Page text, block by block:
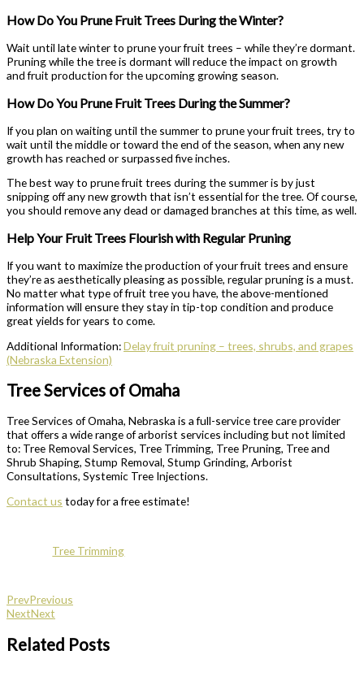
How Do You Prune Fruit Trees During the Winter?
Wait until late winter to prune your fruit trees – while they’re dormant.
Pruning while the tree is dormant will reduce the impact on growth
and fruit production for the upcoming growing season.
How Do You Prune Fruit Trees During the Summer?
If you plan on waiting until the summer to prune your fruit trees, try to
wait until the middle or toward the end of the season, when any new
growth has reached or surpassed five inches.
The best way to prune fruit trees during the summer is by just
snipping off any new growth that isn’t essential for the tree. Of course,
you should remove any dead or damaged branches at this time, as well.
Help Your Fruit Trees Flourish with Regular Pruning
If you want to maximize the production of your fruit trees and ensure
they’re as aesthetically pleasing as possible, regular pruning is a must.
No matter what type of fruit tree you have, the above-mentioned
information will ensure they stay in tip-top condition and produce
great yields for years to come.
Additional Information:Delay fruit pruning – trees, shrubs, and grapes
(Nebraska Extension)
Tree Services of Omaha
Tree Services of Omaha, Nebraska is a full-service tree care provider
that offers a wide range of arborist services including but not limited
to: Tree Removal Services, Tree Trimming, Tree Pruning, Tree and
Shrub Shaping, Stump Removal, Stump Grinding, Arborist
Consultations, Systemic Tree Injections.
Contact us today for a free estimate!
Tree Trimming
PrevPrevious
NextNext
Related Posts